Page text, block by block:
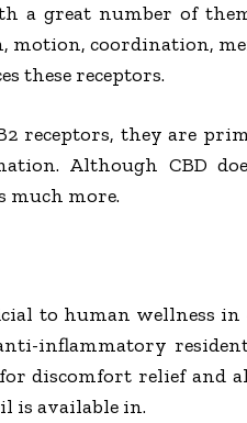
a great number of
motion, coordination,
these receptors.
receptors, they are
Although CBD
much more.
to human wellness
inflammatory
discomfort relief and
is available in.